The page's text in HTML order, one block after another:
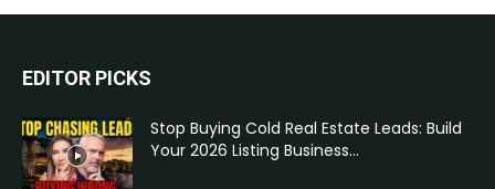
EDITOR PICKS
Stop Buying Cold Real Estate Leads: Build
Your 2026 Listing Business...